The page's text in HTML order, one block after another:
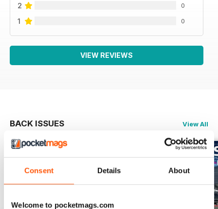
Consent Details About
Welcome to pocketmags.com
2 0
1 0
VIEW REVIEWS
BACK ISSUES View All